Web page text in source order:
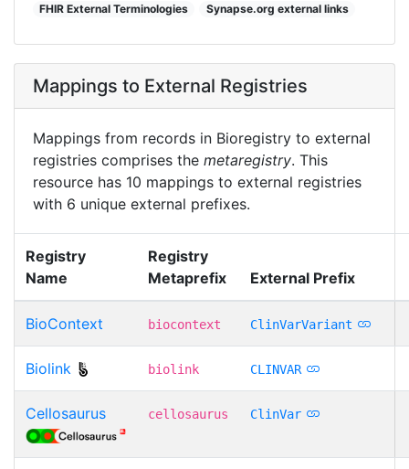
FHIR External Terminologies Synapse.org external links
Mappings to External Registries
Mappings from records in Bioregistry to external
registries comprises the metaregistry. This
resource has 10 mappings to external registries
with 6 unique external prefixes.
Registry
Name
Registry
Metaprefix
External Prefix
BioContext biocontext ClinVarVariant
Biolink biolink CLINVAR
Cellosaurus cellosaurus ClinVar